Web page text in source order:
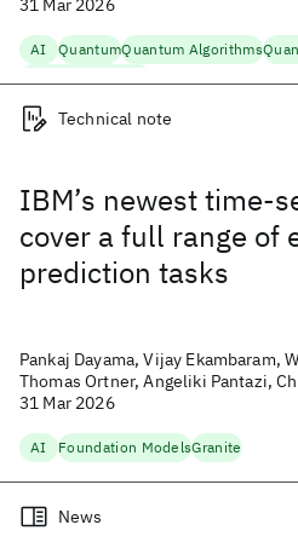
31 Mar 2026
AI QuantumQuantum Algorithms
IBM’s newest time-
cover a full range of
prediction tasks
Technical note
Pankaj Dayama, Vijay Ekambaram,
Thomas Ortner, Angeliki Pantazi,
Vaculin
31 Mar 2026
AI Foundation ModelsGranite
News